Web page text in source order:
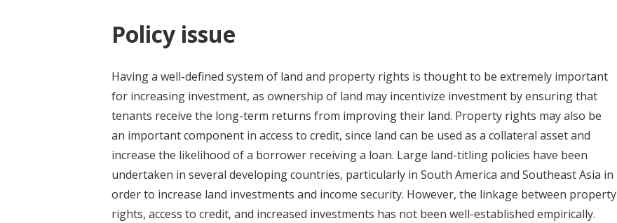
Policy issue
Having a well-defined system of land and property rights is thought to be extremely important
for increasing investment, as ownership of land may incentivize investment by ensuring that
tenants receive the long-term returns from improving their land. Property rights may also be
an important component in access to credit, since land can be used as a collateral asset and
increase the likelihood of a borrower receiving a loan. Large land-titling policies have been
undertaken in several developing countries, particularly in South America and Southeast Asia in
order to increase land investments and income security. However, the linkage between property
rights, access to credit, and increased investments has not been well-established empirically.